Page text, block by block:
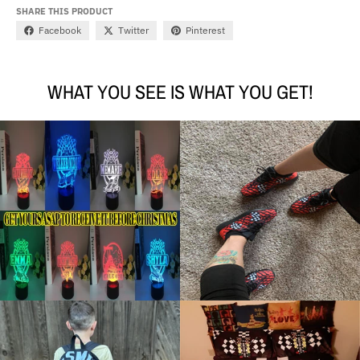
SHARE THIS PRODUCT
Facebook Twitter Pinterest
WHAT YOU SEE IS WHAT YOU GET!